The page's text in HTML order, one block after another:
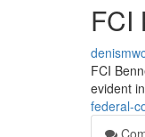
FCI
FCI
evident
federal-